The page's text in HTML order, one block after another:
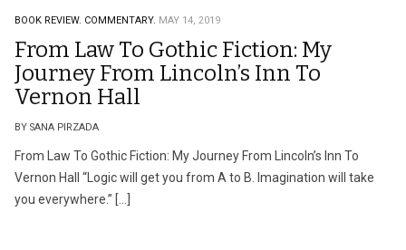
BOOK REVIEW. COMMENTARY. MAY 14, 2019
From Law To Gothic Fiction: My
Journey From Lincoln’s Inn To
Vernon Hall
BY SANA PIRZADA
From Law To Gothic Fiction: My Journey From Lincoln’s Inn To
Vernon Hall “Logic will get you from A to B. Imagination will take
you everywhere.” […]